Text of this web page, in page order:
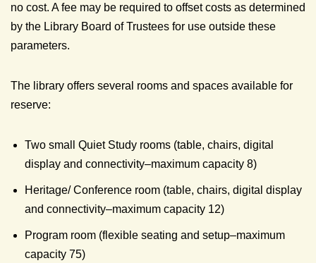
no cost. A fee may be required to offset costs as determined
by the Library Board of Trustees for use outside these
parameters.
The library offers several rooms and spaces available for
reserve:
Two small Quiet Study rooms (table, chairs, digital
display and connectivity–maximum capacity 8)
Heritage/ Conference room (table, chairs, digital display
and connectivity–maximum capacity 12)
Program room (flexible seating and setup–maximum
capacity 75)